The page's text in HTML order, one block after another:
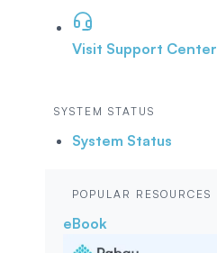
Visit Support Center
SYSTEM STATUS
System Status
POPULAR RESOURCES
eBook